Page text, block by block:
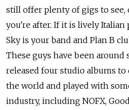
still offer plenty of gigs to
you're after. If it is lively Italian
Sky is your band and Plan B
These guys have been around
released four studio albums to
the world and played with
industry, including NOFX,